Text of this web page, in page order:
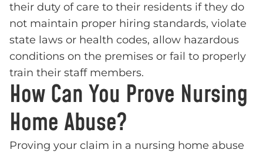
their duty of care to their residents if they do
not maintain proper hiring standards, violate
state laws or health codes, allow hazardous
conditions on the premises or fail to properly
train their staff members.
How Can You Prove Nursing
Home Abuse?
Proving your claim in a nursing home abuse